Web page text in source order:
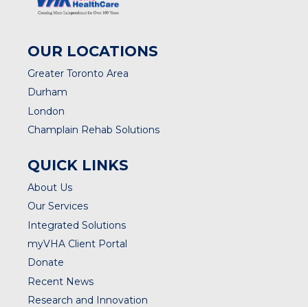
OUR LOCATIONS
Greater Toronto Area
Durham
London
Champlain Rehab Solutions
QUICK LINKS
About Us
Our Services
Integrated Solutions
myVHA Client Portal
Donate
Recent News
Research and Innovation